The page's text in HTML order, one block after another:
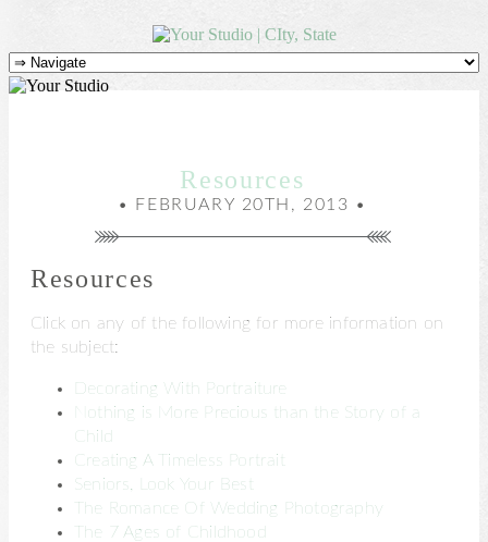
Resources
• FEBRUARY 20TH, 2013 •
Resources
Click on any of the following for more information on
the subject:
Decorating With Portraiture
Nothing is More Precious than the Story of a
Child
Creating A Timeless Portrait
Seniors, Look Your Best
The Romance Of Wedding Photography
The 7 Ages of Childhood